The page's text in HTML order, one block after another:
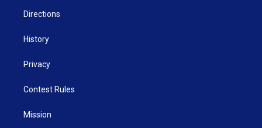
Directions
History
Privacy
Contest Rules
Mission